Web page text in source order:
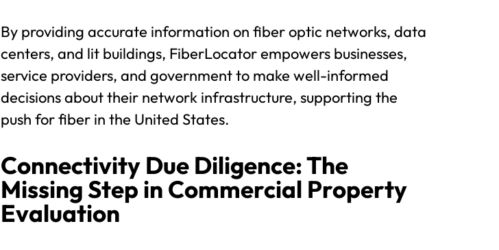
By providing accurate information on fiber optic networks, data
centers, and lit buildings, FiberLocator empowers businesses,
service providers, and government to make well-informed
decisions about their network infrastructure, supporting the
push for fiber in the United States.
Connectivity Due Diligence: The
Missing Step in Commercial Property
Evaluation